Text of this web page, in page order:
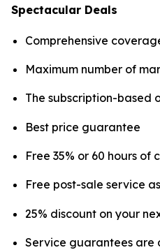
Spectacular Deals
Comprehensive
Maximum number of
The subscription-based
Best price guarantee
Free 35% or 60 hours of
Free post-sale service
25% discount on your
Service guarantees are